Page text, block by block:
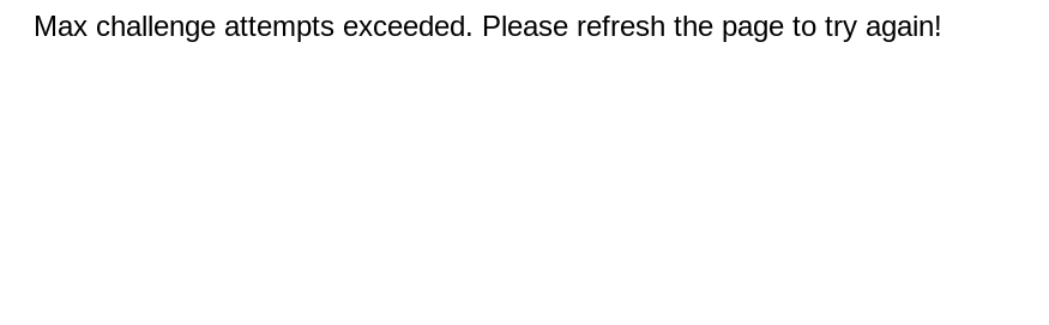
Max challenge attempts exceeded. Please refresh the page to try again!